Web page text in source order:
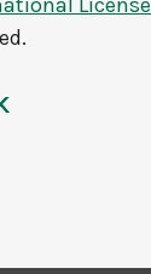
License